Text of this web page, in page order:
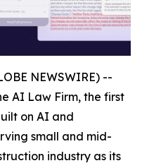
NEWSWIRE) --
AI Law Firm, the first
on AI and
small and mid-
industry as its